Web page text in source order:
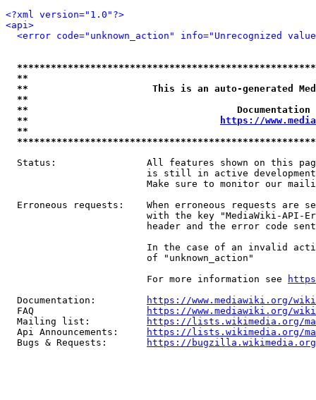
<?xml version="1.0"?>
<api>
<error code="unknown_action" info="Unrecognized
**
**                      This is an auto-generated
**
**
**
https://
**
Status:                All features shown on this
is still in active
Make sure to monitor our
Erroneous requests:    When erroneous requests are
with the key "MediaWiki-API-
header and the error code
In the case of an invalid
                         of "unknown_action"
                         For more information see
  Documentation:
https://www.mediawiki.org/
  FAQ
https://www.mediawiki.org/
  Mailing list:
https://lists.wikimedia.org/
  Api Announcements:
https://lists.wikimedia.org/
  Bugs & Requests:
https://bugzilla.wikimedia.org/